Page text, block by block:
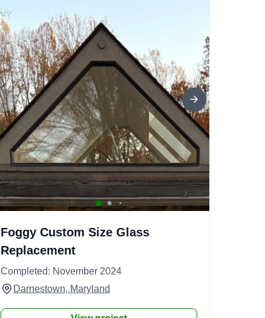
Foggy Custom Size Glass
Replacement
Completed: November 2024
Darnestown, Maryland